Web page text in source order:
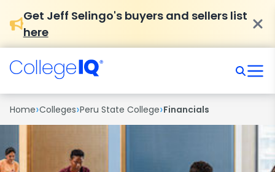
Get Jeff Selingo's buyers and sellers list
here
Home›Colleges›Peru State College›Financials